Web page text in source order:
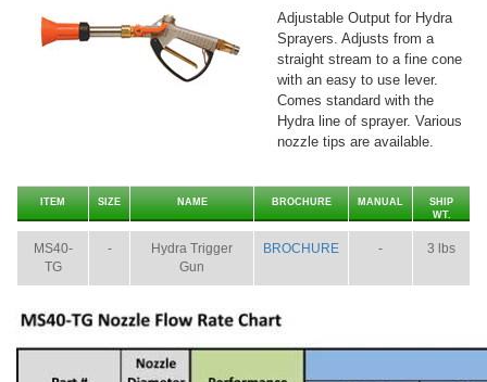
Adjustable Output for Hydra
Sprayers. Adjusts from a
straight stream to a fine cone
with an easy to use lever.
Comes standard with the
Hydra line of sprayer. Various
nozzle tips are available.
ITEM SIZE NAME BROCHURE MANUAL
SHIP
WT.
MS40-
TG
-
Hydra Trigger
Gun
BROCHURE - 3 lbs